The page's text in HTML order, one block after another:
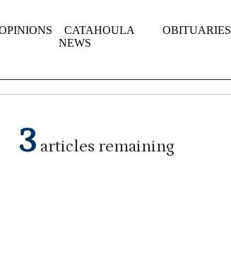
CATAHOULA
NEWS
OBITUARIES
3 articles remaining